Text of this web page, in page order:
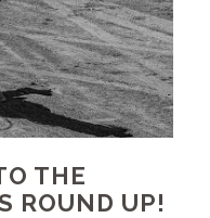
THE
ROUND UP!